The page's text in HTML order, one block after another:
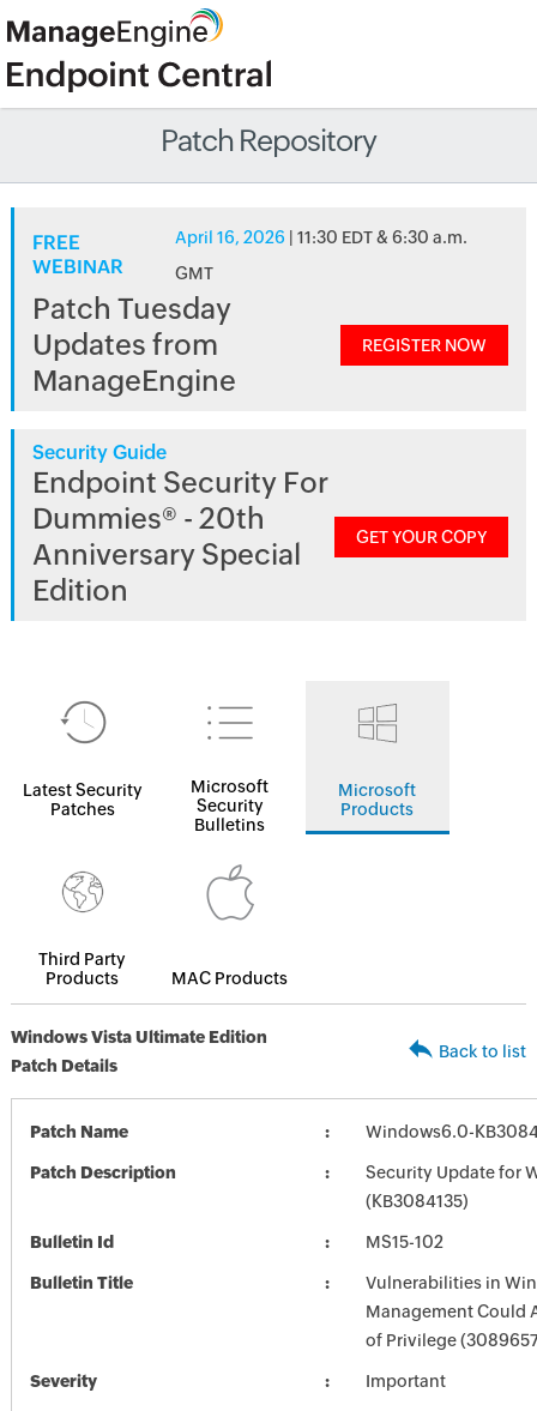
Patch Repository
FREE
WEBINAR
April 16, 2026 | 11:30 EDT & 6:30 a.m.
GMT
Patch Tuesday
Updates from
ManageEngine
REGISTER NOW
Security Guide
Endpoint Security For
Dummies® - 20th
Anniversary Special
Edition
GET YOUR COPY
Latest Security
Patches
Microsoft
Security
Bulletins
Microsoft
Products
Third Party
Products
MAC Products
Windows Vista Ultimate Edition
Patch Details
Back to list
Patch Name Windows6.0-
Patch Description
Security Update for
(KB3084135)
Bulletin Id MS15-102
Bulletin Title
Vulnerabilities in
Management Could
of Privilege
Severity Important